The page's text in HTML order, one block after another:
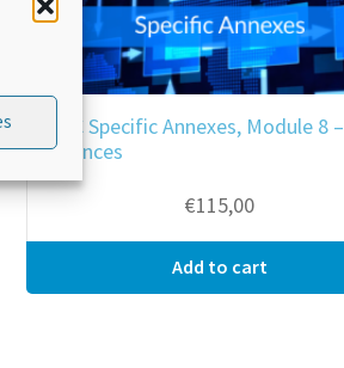
RKC Specific Annexes, Module 8 –
Offences
€115,00
Add to cart